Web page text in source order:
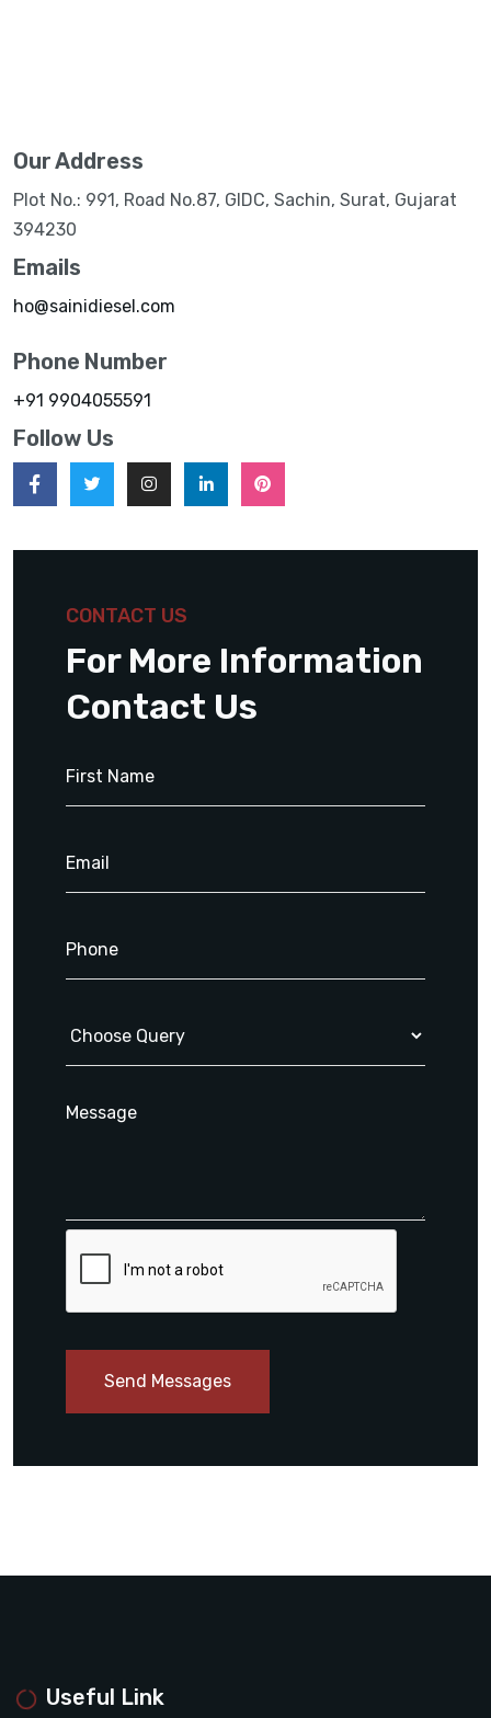
Our Address
Plot No.: 991, Road No.87, GIDC, Sachin, Surat, Gujarat
394230
Emails
ho@sainidiesel.com
Phone Number
+91 9904055591
Follow Us
CONTACT US
For More Information
Contact Us
Send Messages
Useful Link